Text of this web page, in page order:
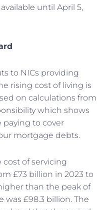
until April 5,
to NICs providing
rising cost of living is
on calculations from
which shows
to cover
mortgage debts.
cost of servicing
£73 billion in 2023 to
than the peak of
£98.3 billion. The